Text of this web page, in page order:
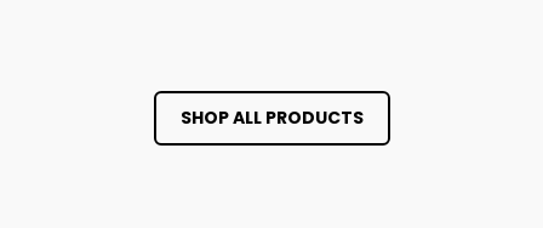
SHOP ALL PRODUCTS